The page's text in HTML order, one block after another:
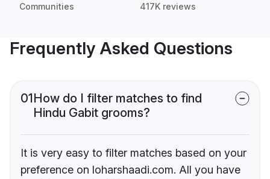
Communities 417K reviews
Frequently Asked Questions
01How do I filter matches to find
Hindu Gabit grooms?
It is very easy to filter matches based on your
preference on loharshaadi.com. All you have